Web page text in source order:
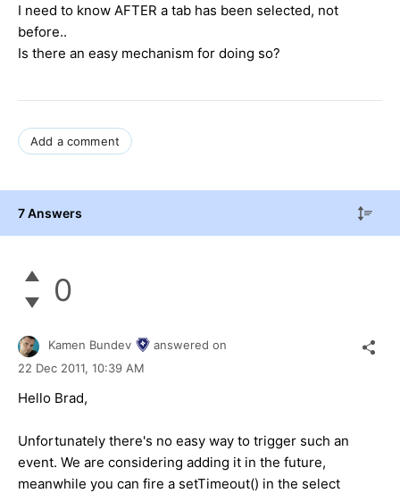
I need to know AFTER a tab has been selected, not
before..
Is there an easy mechanism for doing so?
Add a comment
7 Answers
0
Kamen Bundev
answered on
22 Dec 2011, 10:39 AM
Hello Brad,
Unfortunately there's no easy way to trigger such an
event. We are considering adding it in the future,
meanwhile you can fire a setTimeout() in the select